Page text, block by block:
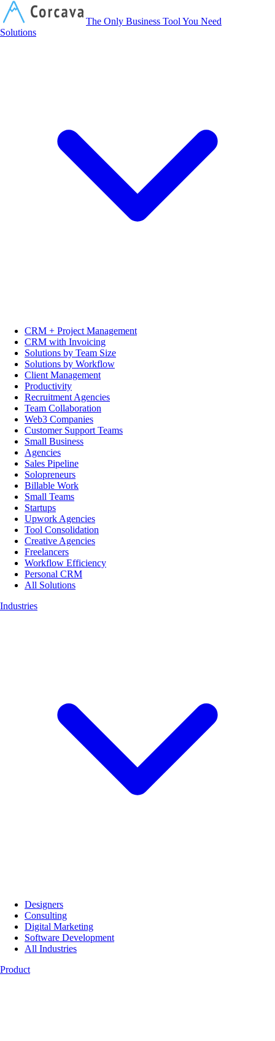
The Only Business Tool You Need
Solutions
CRM + Project Management
CRM with Invoicing
Solutions by Team Size
Solutions by Workflow
Client Management
Productivity
Recruitment Agencies
Team Collaboration
Web3 Companies
Customer Support Teams
Small Business
Agencies
Sales Pipeline
Solopreneurs
Billable Work
Small Teams
Startups
Upwork Agencies
Tool Consolidation
Creative Agencies
Freelancers
Workflow Efficiency
Personal CRM
All Solutions
Industries
Designers
Consulting
Digital Marketing
Software Development
All Industries
Product